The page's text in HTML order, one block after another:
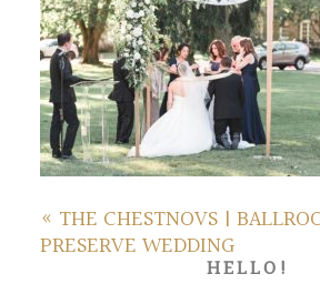
« THE CHESTNOVS |
PRESERVE WEDDING
HELLO!